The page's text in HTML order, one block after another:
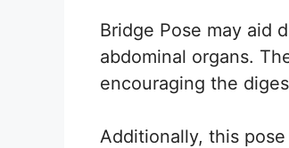
Bridge Pose may aid
abdominal organs.
encouraging the
Additionally, this